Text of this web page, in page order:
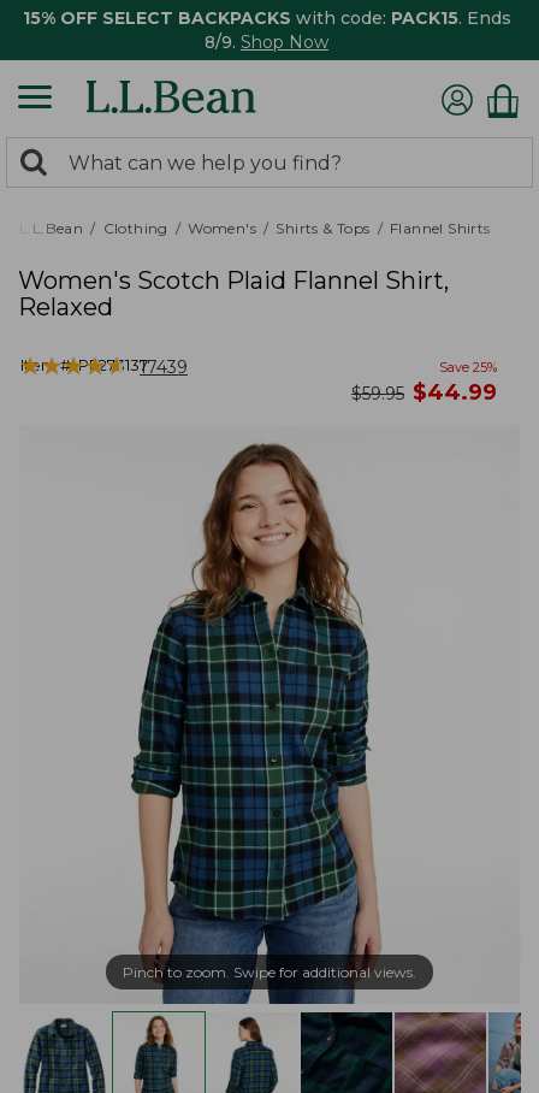
15% OFF SELECT BACKPACKS with code: PACK15. Ends
8/9. Shop Now
search
returned.
Search:
L.L.Bean Clothing Women's Shirts & Tops Flannel Shirts
Women's Scotch Plaid Flannel Shirt,
Relaxed
Item #:PF273137
★★★★★
★★★★★ 17439 Save 25%
was
$59.95 now
$44.99
Pinch to zoom. Swipe for additional views.